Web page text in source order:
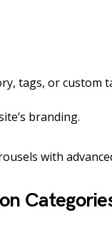
tags, or custom
branding.
with